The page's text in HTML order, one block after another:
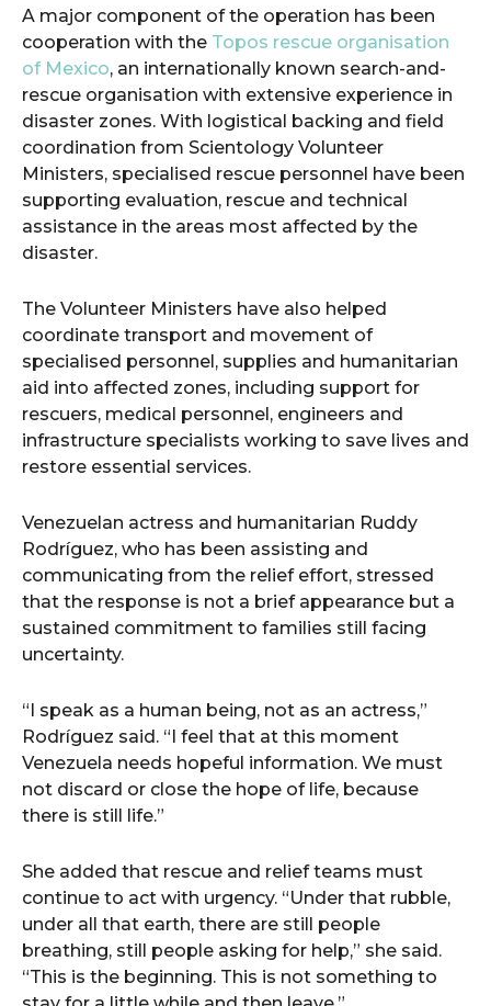
A major component of the operation has been
cooperation with the Topos rescue organisation
of Mexico, an internationally known search-and-
rescue organisation with extensive experience in
disaster zones. With logistical backing and field
coordination from Scientology Volunteer
Ministers, specialised rescue personnel have been
supporting evaluation, rescue and technical
assistance in the areas most affected by the
disaster.
The Volunteer Ministers have also helped
coordinate transport and movement of
specialised personnel, supplies and humanitarian
aid into affected zones, including support for
rescuers, medical personnel, engineers and
infrastructure specialists working to save lives and
restore essential services.
Venezuelan actress and humanitarian Ruddy
Rodríguez, who has been assisting and
communicating from the relief effort, stressed
that the response is not a brief appearance but a
sustained commitment to families still facing
uncertainty.
“I speak as a human being, not as an actress,”
Rodríguez said. “I feel that at this moment
Venezuela needs hopeful information. We must
not discard or close the hope of life, because
there is still life.”
She added that rescue and relief teams must
continue to act with urgency. “Under that rubble,
under all that earth, there are still people
breathing, still people asking for help,” she said.
“This is the beginning. This is not something to